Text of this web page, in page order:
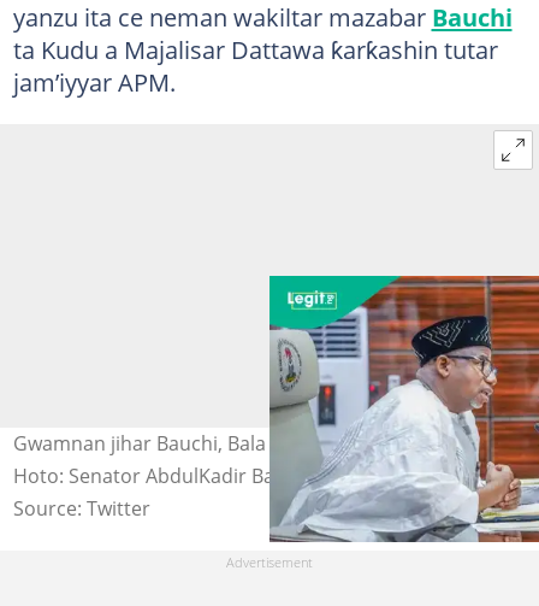
yanzu ita ce neman wakiltar mazabar Bauchi
ta Kudu a Majalisar Dattawa ƙarƙashin tutar
jam’iyyar APM.
Gwamnan jihar Bauchi, Bala Mohammed a wani taro
Hoto: Senator AbdulKadir Bala Mohammed
Source: Twitter